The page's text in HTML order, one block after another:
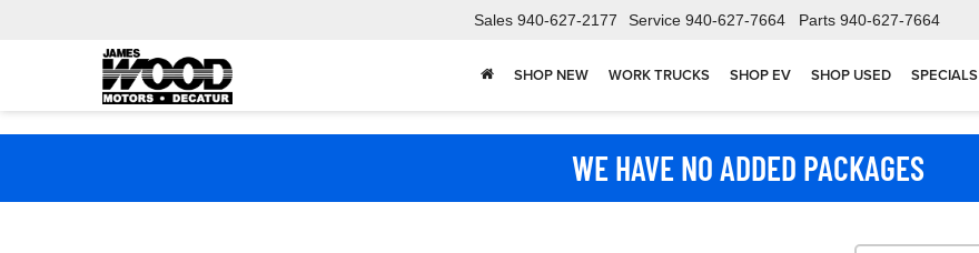
Sales 940-627-2177 Service 940-627-7664 Parts 940-627-7664
SHOP NEW WORK TRUCKS SHOP EV SHOP USED SPECIALS
WE HAVE NO ADDED PACKAGES